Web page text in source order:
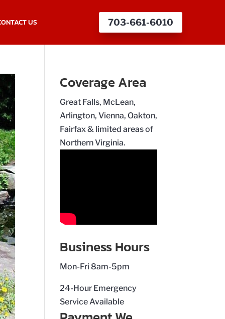
US 703-661-6010
Coverage Area
Great Falls, McLean,
Arlington, Vienna, Oakton,
Fairfax & limited areas of
Northern Virginia.
Business Hours
Mon-Fri 8am-5pm
24-Hour Emergency
Service Available